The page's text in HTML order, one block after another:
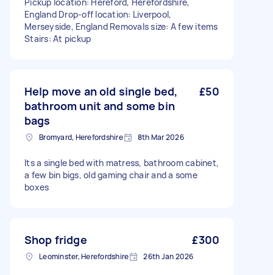
England Drop-off location: Liverpool,
Merseyside, England Removals size: A few items
Stairs: At pickup
Help move an old single bed,
bathroom unit and some bin
bags
£50
Bromyard, Herefordshire 8th Mar 2026
Its a single bed with matress, bathroom cabinet,
a few bin bigs, old gaming chair and a some
boxes
Shop fridge £300
Leominster, Herefordshire 26th Jan 2026